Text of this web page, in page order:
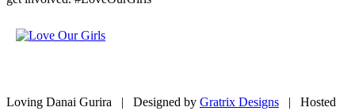
Loving Danai Gurira | Designed by Gratrix Designs | Hosted